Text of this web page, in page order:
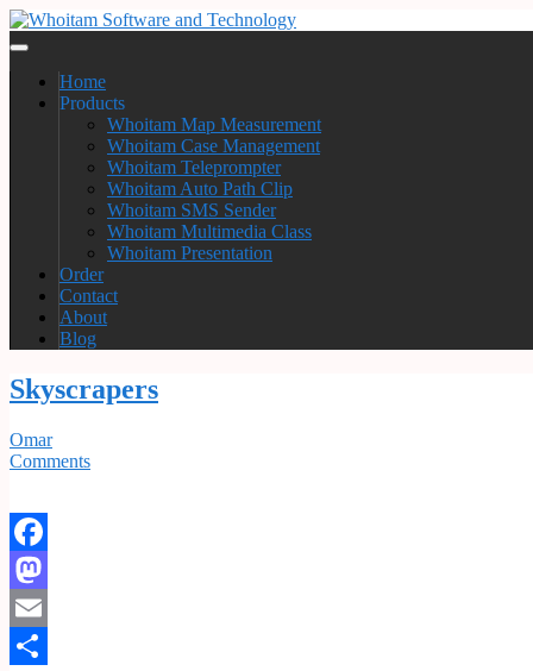
Home
Products
Whoitam Map Measurement
Whoitam Case Management
Whoitam Teleprompter
Whoitam Auto Path Clip
Whoitam SMS Sender
Whoitam Multimedia Class
Whoitam Presentation
Order
Contact
About
Blog
Skyscrapers
Omar
Comments
Facebook
Mastodon
Email